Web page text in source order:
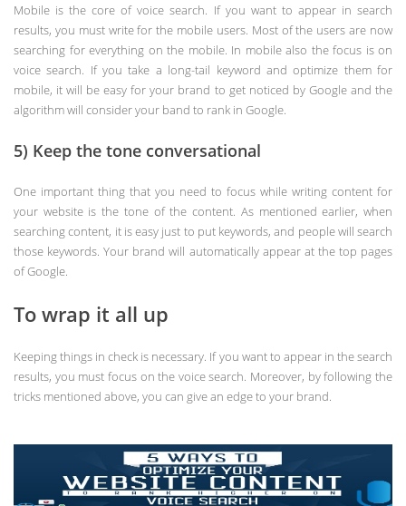
Mobile is the core of voice search. If you want to appear in search
results, you must write for the mobile users. Most of the users are now
searching for everything on the mobile. In mobile also the focus is on
voice search. If you take a long-tail keyword and optimize them for
mobile, it will be easy for your brand to get noticed by Google and the
algorithm will consider your band to rank in Google.
5) Keep the tone conversational
One important thing that you need to focus while writing content for
your website is the tone of the content. As mentioned earlier, when
searching content, it is easy just to put keywords, and people will search
those keywords. Your brand will automatically appear at the top pages
of Google.
To wrap it all up
Keeping things in check is necessary. If you want to appear in the search
results, you must focus on the voice search. Moreover, by following the
tricks mentioned above, you can give an edge to your brand.